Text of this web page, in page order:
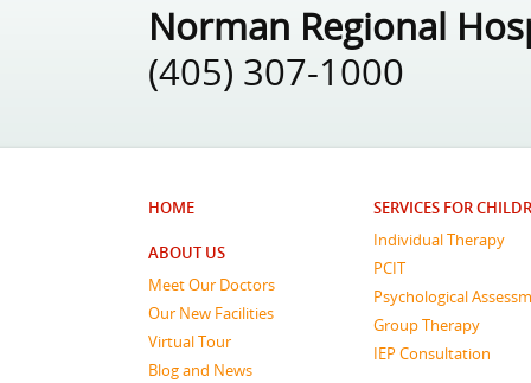
Norman Regional
(405) 307-1000
HOME
ABOUT US
Meet Our Doctors
Our New Facilities
Virtual Tour
Blog and News
SERVICES FOR
Individual Therapy
PCIT
Psychological
Group Therapy
IEP Consultation